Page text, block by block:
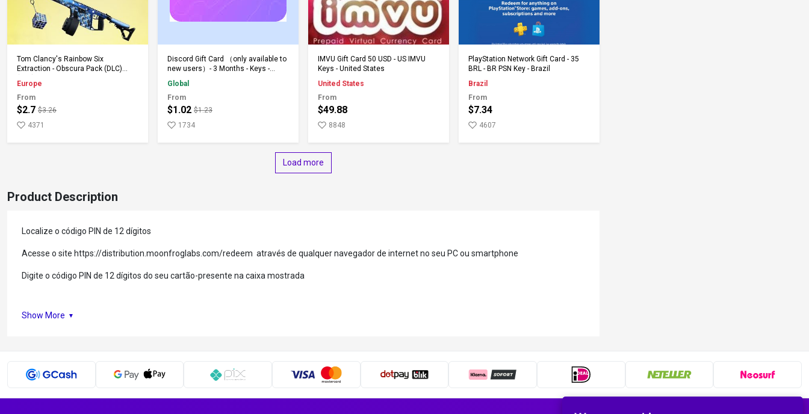
Add to Cart
Tom Clancy's Rainbow Six
Extraction - Obscura Pack (DLC)
Europe
From
$2.7 $3.26
4371
Add to Cart
Discord Gift Card （only available to
new users）- 3 Months - Keys -
Global
Global
From
$1.02 $1.23
1734
Add to Cart
IMVU Gift Card 50 USD - US IMVU
Keys - United States
United States
From
$49.88
8848
Add to Cart
PlayStation Network Gift Card - 35
BRL - BR PSN Key - Brazil
Brazil
From
$7.34
4607
Load more
Product Description
Localize o código PIN de 12 dígitos
Acesse o site https://distribution.moonfroglabs.com/redeem através de qualquer navegador de internet no seu PC ou smartphone
Digite o código PIN de 12 dígitos do seu cartão-presente na caixa mostrada
Show More